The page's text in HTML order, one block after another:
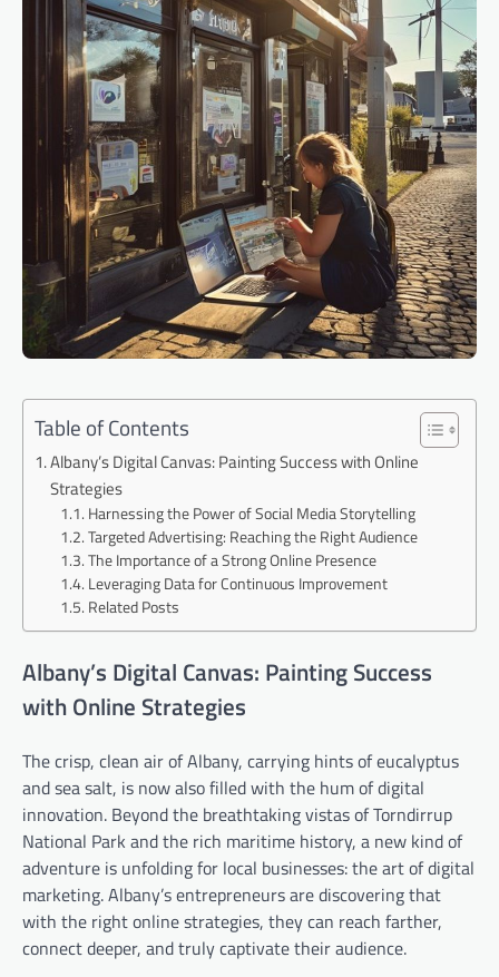
Table of Contents
Albany’s Digital Canvas: Painting Success with Online
Strategies
Harnessing the Power of Social Media Storytelling
Targeted Advertising: Reaching the Right Audience
The Importance of a Strong Online Presence
Leveraging Data for Continuous Improvement
Related Posts
Albany’s Digital Canvas: Painting Success
with Online Strategies
The crisp, clean air of Albany, carrying hints of eucalyptus
and sea salt, is now also filled with the hum of digital
innovation. Beyond the breathtaking vistas of Torndirrup
National Park and the rich maritime history, a new kind of
adventure is unfolding for local businesses: the art of digital
marketing. Albany’s entrepreneurs are discovering that
with the right online strategies, they can reach farther,
connect deeper, and truly captivate their audience.